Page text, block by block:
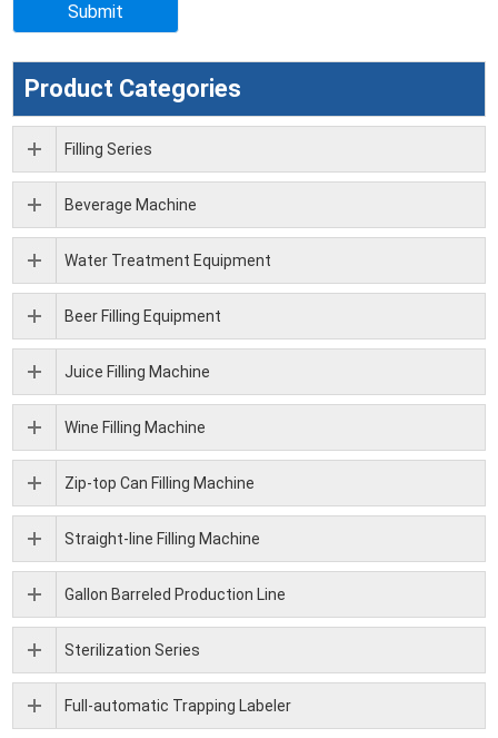
Product Categories
Filling Series
Beverage Machine
Water Treatment Equipment
Beer Filling Equipment
Juice Filling Machine
Wine Filling Machine
Zip-top Can Filling Machine
Straight-line Filling Machine
Gallon Barreled Production Line
Sterilization Series
Full-automatic Trapping Labeler